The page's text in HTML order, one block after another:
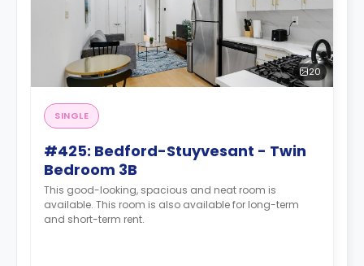
20
SINGLE
#425: Bedford-Stuyvesant - Twin
Bedroom 3B
This good-looking, spacious and neat room is
available. This room is also available for long-term
and short-term rent.